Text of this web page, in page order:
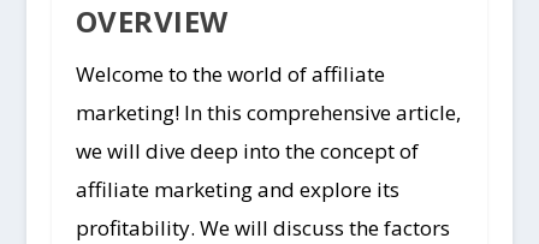
OVERVIEW
Welcome to the world of affiliate
marketing! In this comprehensive article,
we will dive deep into the concept of
affiliate marketing and explore its
profitability. We will discuss the factors